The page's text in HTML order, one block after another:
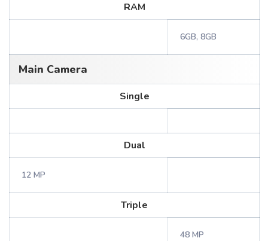
RAM
6GB, 8GB
Main Camera
Single
Dual
12 MP
Triple
48 MP